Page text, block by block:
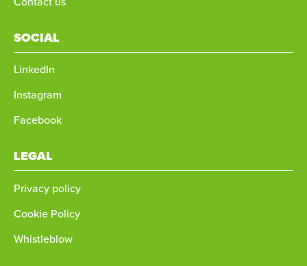
SOCIAL
LinkedIn
Instagram
Facebook
LEGAL
Privacy policy
Cookie Policy
Whistleblow